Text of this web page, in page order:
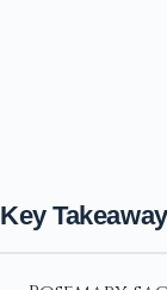
Key